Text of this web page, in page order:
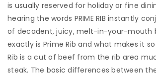
is usually reserved for holiday or fine
hearing the words PRIME RIB instantly
of decadent, juicy, melt-in-your-mouth
exactly is Prime Rib and what makes it
Rib is a cut of beef from the rib area
steak. The basic differences between